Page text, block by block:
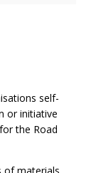
self-
or initiative
the Road